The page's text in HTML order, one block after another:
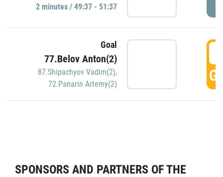
2 minutes / 49:37 - 51:37
Goal
77.Belov Anton(2)
87.Shipachyov Vadim(2),
72.Panarin Artemy(2)
SPONSORS AND PARTNERS OF THE